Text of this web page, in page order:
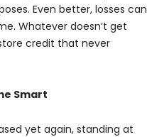
Even better, losses can
Whatever doesn’t get
credit that never
Smart
yet again, standing at